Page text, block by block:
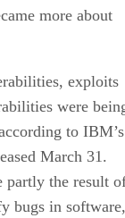
more about
exploits
were
to IBM’s
March 31.
partly the result
bugs in software,